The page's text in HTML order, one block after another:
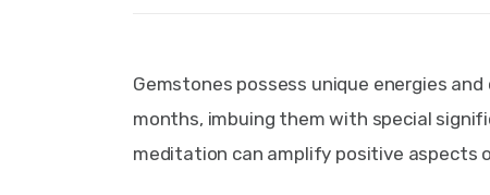
Gemstones possess unique energies
months, imbuing them with special
meditation can amplify positive aspects